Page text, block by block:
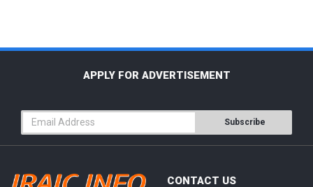
APPLY FOR ADVERTISEMENT
Subscribe
CONTACT US